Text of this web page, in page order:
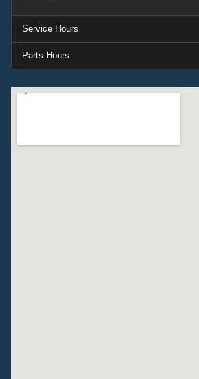
Service Hours
Parts Hours